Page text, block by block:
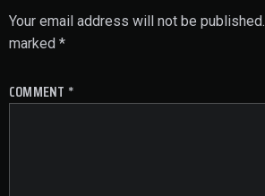
Your email address will not be published.
marked *
COMMENT *